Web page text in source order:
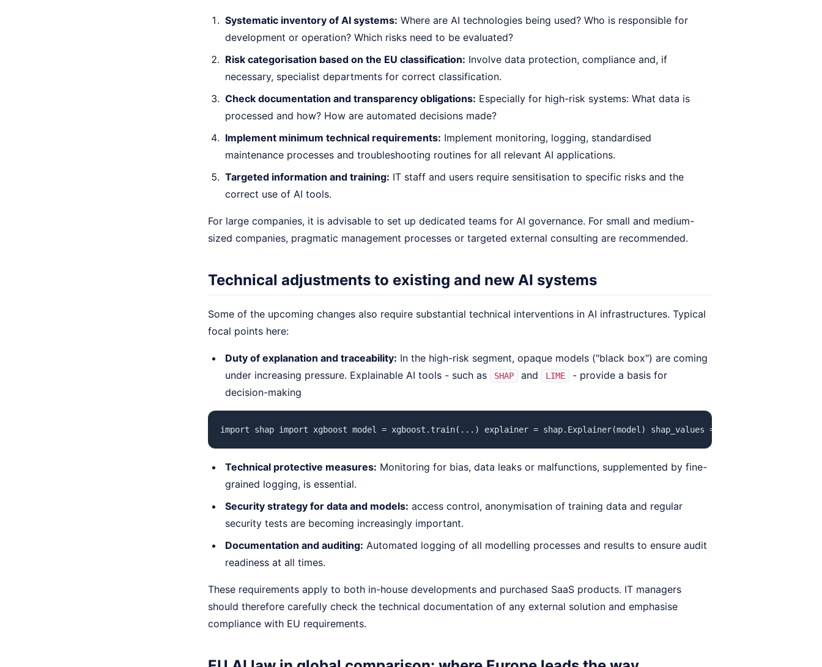
Systematic inventory of AI systems: Where are AI technologies being used? Who is responsible for
development or operation? Which risks need to be evaluated?
Risk categorisation based on the EU classification: Involve data protection, compliance and, if
necessary, specialist departments for correct classification.
Check documentation and transparency obligations: Especially for high-risk systems: What data is
processed and how? How are automated decisions made?
Implement minimum technical requirements: Implement monitoring, logging, standardised
maintenance processes and troubleshooting routines for all relevant AI applications.
Targeted information and training: IT staff and users require sensitisation to specific risks and the
correct use of AI tools.
For large companies, it is advisable to set up dedicated teams for AI governance. For small and medium-
sized companies, pragmatic management processes or targeted external consulting are recommended.
Technical adjustments to existing and new AI systems
Some of the upcoming changes also require substantial technical interventions in AI infrastructures. Typical
focal points here:
Duty of explanation and traceability: In the high-risk segment, opaque models ("black box") are coming
under increasing pressure. Explainable AI tools - such as
SHAP and LIME
- provide a basis for
decision-making
import shap import xgboost model = xgboost.train(...) explainer = shap.Explainer(model) shap_values = explainer(X_test)
Technical protective measures: Monitoring for bias, data leaks or malfunctions, supplemented by fine-
grained logging, is essential.
Security strategy for data and models: access control, anonymisation of training data and regular
security tests are becoming increasingly important.
Documentation and auditing: Automated logging of all modelling processes and results to ensure audit
readiness at all times.
These requirements apply to both in-house developments and purchased SaaS products. IT managers
should therefore carefully check the technical documentation of any external solution and emphasise
compliance with EU requirements.